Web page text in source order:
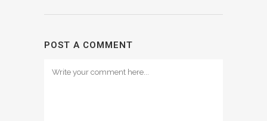
POST A COMMENT